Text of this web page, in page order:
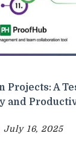
Projects: A
and
July 16, 2025